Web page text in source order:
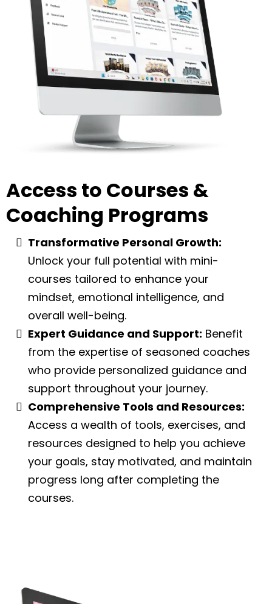
Access to Courses &
Coaching Programs
Transformative Personal Growth:
Unlock your full potential with mini-
courses tailored to enhance your
mindset, emotional intelligence, and
overall well-being.
Expert Guidance and Support: Benefit
from the expertise of seasoned coaches
who provide personalized guidance and
support throughout your journey.
Comprehensive Tools and Resources:
Access a wealth of tools, exercises, and
resources designed to help you achieve
your goals, stay motivated, and maintain
progress long after completing the
courses.